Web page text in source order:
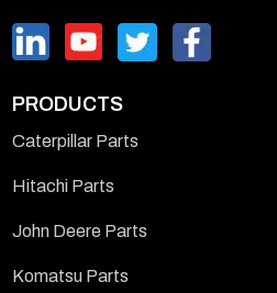
PRODUCTS
Caterpillar Parts
Hitachi Parts
John Deere Parts
Komatsu Parts